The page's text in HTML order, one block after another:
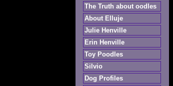
The Truth about oodles
About Elluje
Julie Henville
Erin Henville
Toy Poodles
Silvio
Dog Profiles